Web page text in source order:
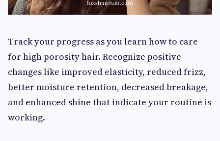
Track your progress as you learn how to care
for high porosity hair. Recognize positive
changes like improved elasticity, reduced frizz,
better moisture retention, decreased breakage,
and enhanced shine that indicate your routine is
working.